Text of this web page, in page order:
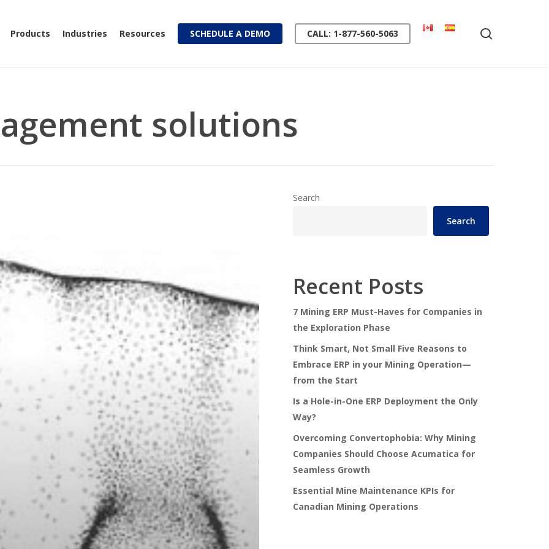
Products Industries Resources SCHEDULE A DEMO CALL: 1-877-560-5063
solutions
Search
Search
Recent Posts
7 Mining ERP Must-Haves for Companies in
the Exploration Phase
Think Smart, Not Small Five Reasons to
Embrace ERP in your Mining Operation—
from the Start
Is a Hole-in-One ERP Deployment the Only
Way?
Overcoming Convertophobia: Why Mining
Companies Should Choose Acumatica for
Seamless Growth
Essential Mine Maintenance KPIs for
Canadian Mining Operations